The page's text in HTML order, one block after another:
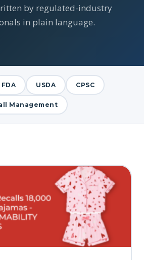
by regulated-industry
in plain language.
FDA USDA CPSC
Management